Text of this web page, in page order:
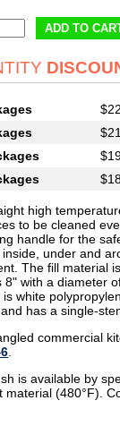
ADD TO
high
to be cleaned
handle for the
under and
The fill material
8" with a diameter
is white
has a single-
commercial
is available by
material (480°F).